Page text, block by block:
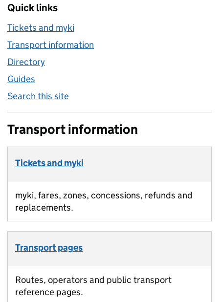
Quick links
Tickets and myki
Transport information
Directory
Guides
Search this site
Transport information
Tickets and myki
myki, fares, zones, concessions, refunds and
replacements.
Transport pages
Routes, operators and public transport
reference pages.